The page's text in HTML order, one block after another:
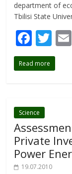
department of
Tbilisi State
F
ac
e
o
o
k
T
w
itt
Read more
Science
Private
Power
19.07.2010